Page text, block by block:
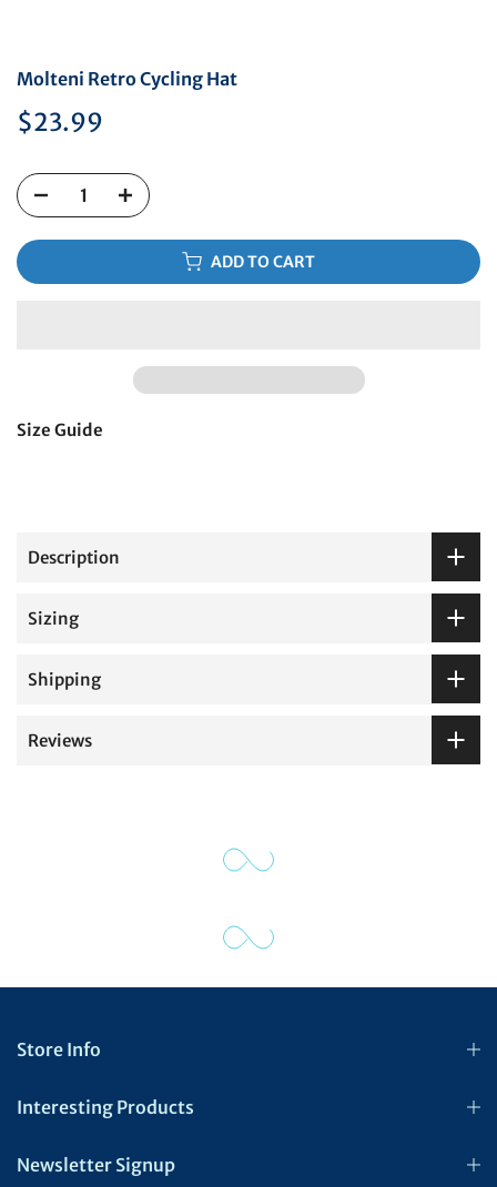
Molteni Retro Cycling Hat
$23.99
ADD TO CART
Size Guide
Description
Sizing
Shipping
Reviews
Store Info
Interesting Products
Newsletter Signup